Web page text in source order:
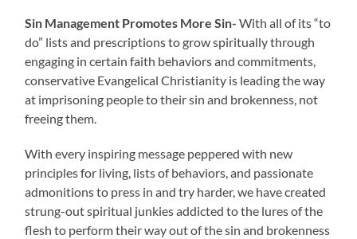
Sin Management Promotes More Sin-With all of its “to
do” lists and prescriptions to grow spiritually through
engaging in certain faith behaviors and commitments,
conservative Evangelical Christianity is leading the way
at imprisoning people to their sin and brokenness, not
freeing them.
With every inspiring message peppered with new
principles for living, lists of behaviors, and passionate
admonitions to press in and try harder, we have created
strung-out spiritual junkies addicted to the lures of the
flesh to perform their way out of the sin and brokenness